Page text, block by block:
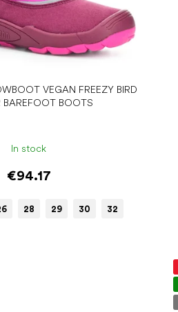
VEGAN FREEZY BIRD
BAREFOOT BOOTS
In stock
€94.17
28 29 30 32